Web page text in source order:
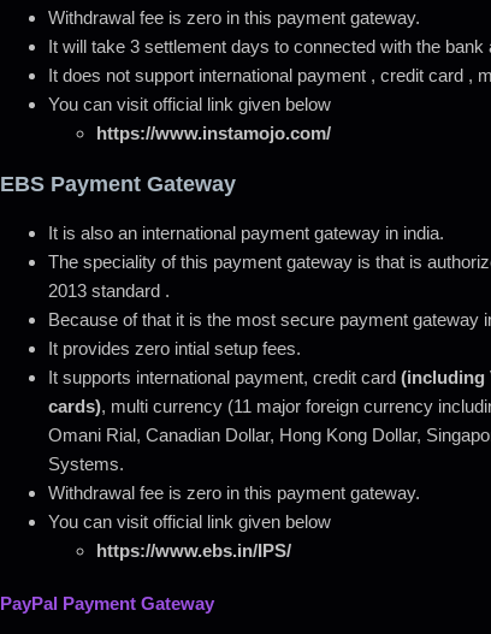
Withdrawal fee is zero in this payment gateway.
It will take 3 settlement days to connected with the bank
It does not support international payment , credit card ,
You can visit official link given below
https://www.instamojo.com/
EBS Payment Gateway
It is also an international payment gateway in india.
The speciality of this payment gateway is that is
2013 standard .
Because of that it is the most secure payment gateway
It provides zero intial setup fees.
It supports international payment, credit card (including
cards), multi currency (11 major foreign currency
Omani Rial, Canadian Dollar, Hong Kong Dollar,
Systems.
Withdrawal fee is zero in this payment gateway.
You can visit official link given below
https://www.ebs.in/IPS/
PayPal Payment Gateway